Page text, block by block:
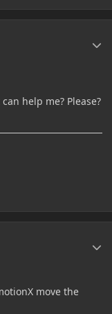
help me? Please?
move the